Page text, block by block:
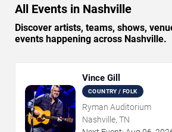
All Events in Nashville
Discover artists, teams, shows,
events happening across Nashville.
Vince Gill
COUNTRY / FOLK
Ryman Auditorium
Nashville, TN